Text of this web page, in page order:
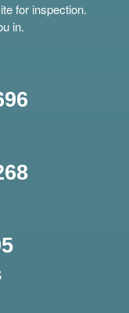
for inspection.
in.